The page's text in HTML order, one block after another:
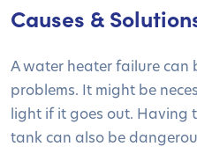
Causes &
A water heater failure can
problems. It might be
light if it goes out. Having
tank can also be